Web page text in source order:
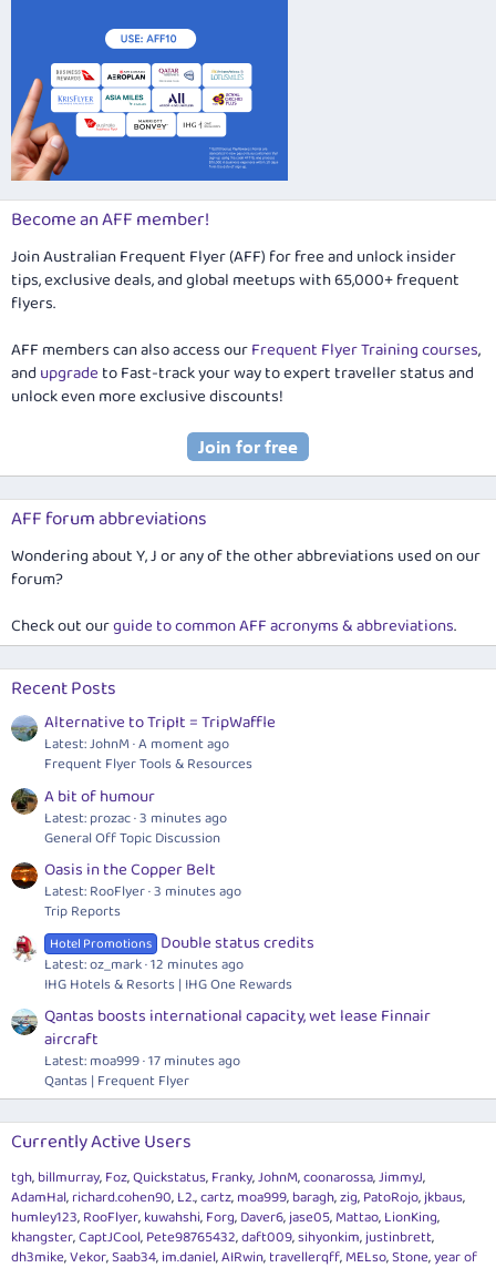
Become an AFF member!
Join Australian Frequent Flyer (AFF) for free and unlock insider
tips, exclusive deals, and global meetups with 65,000+ frequent
flyers.
AFF members can also access ourFrequent Flyer Training courses,
and upgradeto Fast-track your way to expert traveller status and
unlock even more exclusive discounts!
AFF forum abbreviations
Wondering about Y, J or any of the other abbreviations used on our
forum?
Check out ourguide to common AFF acronyms & abbreviations.
Recent Posts
Alternative to TripIt = TripWaffle
Latest: JohnM A moment ago
Frequent Flyer Tools & Resources
A bit of humour
Latest: prozac 3 minutes ago
General Off Topic Discussion
Oasis in the Copper Belt
Latest: RooFlyer 3 minutes ago
Trip Reports
Hotel Promotions Double status credits
Latest: oz_mark 12 minutes ago
IHG Hotels & Resorts | IHG One Rewards
Qantas boosts international capacity, wet lease Finnair
aircraft
Latest: moa999 17 minutes ago
Qantas | Frequent Flyer
Currently Active Users
tgh billmurray Foz Quickstatus Franky JohnM coonarossa JimmyJ
AdamHal richard.cohen90 L2. cartz moa999 baragh zig PatoRojo jkbaus
humley123 RooFlyer kuwahshi Forg Daver6 jase05 Mattao LionKing
khangster CaptJCool Pete98765432 daft009 sihyonkim justinbrett
dh3mike Vekor Saab34 im.daniel AIRwin travellerqff MELso Stone year of